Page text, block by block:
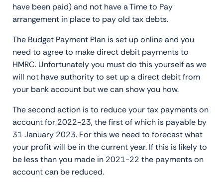
have been paid) and not have a Time to Pay
arrangement in place to pay old tax debts.
The Budget Payment Plan is set up online and you
need to agree to make direct debit payments to
HMRC. Unfortunately you must do this yourself as we
will not have authority to set up a direct debit from
your bank account but we can show you how.
The second action is to reduce your tax payments on
account for 2022-23, the first of which is payable by
31 January 2023. For this we need to forecast what
your profit will be in the current year. If this is likely to
be less than you made in 2021-22 the payments on
account can be reduced.